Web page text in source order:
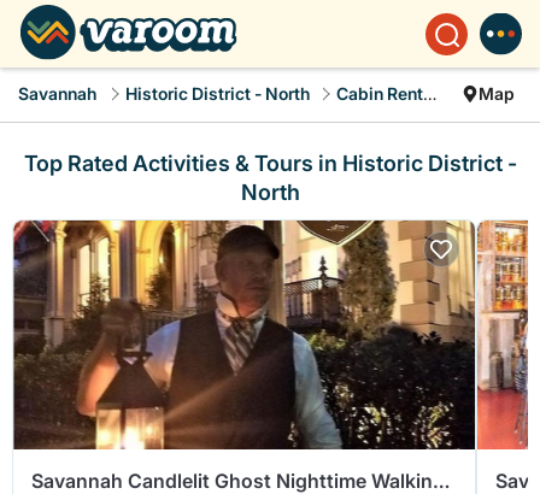
Savannah Historic District - North Cabin Rentals Map
Top Rated Activities & Tours in Historic District -
North
Savannah Candlelit Ghost Nighttime Walking